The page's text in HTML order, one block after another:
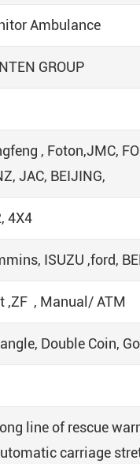
Ambulance
GROUP
, Foton,JMC,
JAC, BEIJING,
4X4
ISUZU ,ford,
,ZF , Manual/ ATM
Double Coin,
line of rescue
carriage